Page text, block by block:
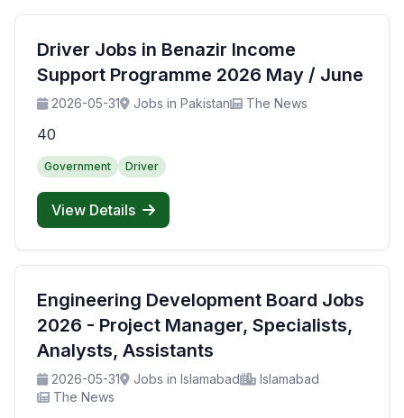
Driver Jobs in Benazir Income
Support Programme 2026 May / June
2026-05-31 Jobs in Pakistan The News
40
Government Driver
View Details
Engineering Development Board Jobs
2026 - Project Manager, Specialists,
Analysts, Assistants
2026-05-31 Jobs in Islamabad
Islamabad
The News